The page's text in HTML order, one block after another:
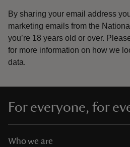
By sharing your email address
marketing emails from the
you’re 18 years old or over.
for more information on how we
data.
For everyone, for
Who we are